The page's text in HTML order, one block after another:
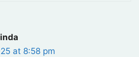
at 8:58 pm